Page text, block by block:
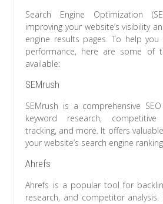
Search Engine Optimization
improving your website’s visibility
engine results pages. To help you
performance, here are some of
available:
SEMrush
SEMrush is a comprehensive
keyword research, competitive
tracking, and more. It offers
your website’s search engine
Ahrefs
Ahrefs is a popular tool for
research, and competitor